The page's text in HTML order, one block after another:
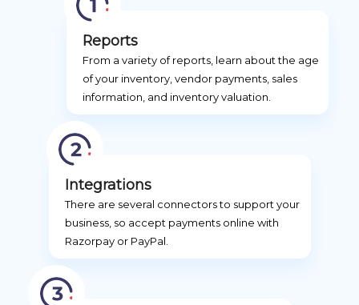
Reports
From a variety of reports, learn about the age
of your inventory, vendor payments, sales
information, and inventory valuation.
Integrations
There are several connectors to support your
business, so accept payments online with
Razorpay or PayPal.